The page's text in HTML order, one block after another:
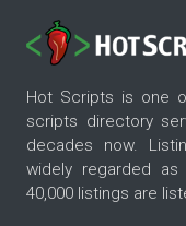
Hot Scripts is one
scripts directory
decades now.
widely regarded
40,000 listings are